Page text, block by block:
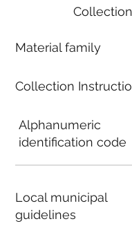
Material family
Collection
Alphanumeric
identification code
Local municipal
guidelines